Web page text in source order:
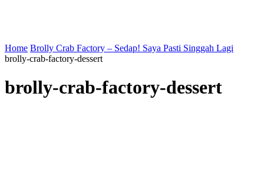
Home Brolly Crab Factory – Sedap! Saya Pasti Singgah Lagi
brolly-crab-factory-dessert
brolly-crab-factory-dessert